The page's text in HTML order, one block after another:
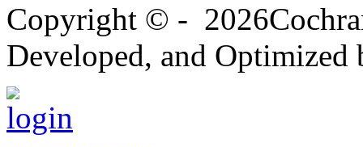
Copyright © -
Developed, and